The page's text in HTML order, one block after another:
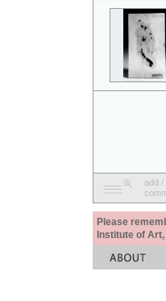
add /
Please
Institute of